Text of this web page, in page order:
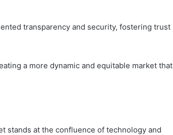
transparency and security, fostering trust
a more dynamic and equitable market that
stands at the confluence of technology and